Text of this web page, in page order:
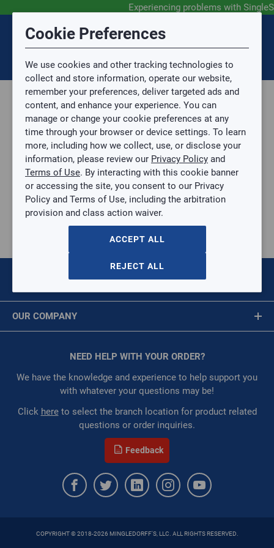
Experiencing problems with
SIGN IN
Home
Parts, Supplies, & Tools
Parts
Ductless Parts
Wi-Fi Interface Kit for Ductless Systems
Wi-Fi Interface Kit for Ductless Systems
$0.00 / EACH
Availability: WarehouseAvailability::1003,
Restricted:
WarehouseRestricted::1003, WarehouseRestricted::1005,
WarehouseRestricted::1011, WarehouseRestricted::1013,
WarehouseRestricted::1015, WarehouseRestricted::1017,
WarehouseRestricted::1019, WarehouseRestricted::1021,
WarehouseRestricted::1027, WarehouseRestricted::1029,
WarehouseRestricted::1031, WarehouseRestricted::1033,
WarehouseRestricted::1035, WarehouseRestricted::1037,
WarehouseRestricted::1039, WarehouseRestricted::1041,
WarehouseRestricted::1047, WarehouseRestricted::1049,
WarehouseRestricted::1051, WarehouseRestricted::1053,
WarehouseRestricted::1063, WarehouseRestricted::1065,
OUR COMPANY
Corporate Website
Privacy Statement
Terms of Use
NEED HELP WITH YOUR ORDER?
We have the knowledge and experience to help support you
with whatever your questions may be!
Click hereto select the branch location for product related
questions or order inquiries.
Feedback
COPYRIGHT © 2018-2026 MINGLEDORFF'S, LLC. ALL RIGHTS RESERVED.
Submit Feedback
Topic
Topic is required.
Sub Topic
Sub Topic is Required
Attachment(s) Optional
No file selected.
Issue Description
Message is required.
First Name
First Name is Required
Last Name
Last Name is Required
Email Address is required.
Cookie Preferences
We use cookies and other tracking technologies to
collect and store information, operate our website,
remember your preferences, deliver targeted ads and
content, and enhance your experience. You can
manage or change your cookie preferences at any
time through your browser or device settings. To learn
more, including how we collect, use, or disclose your
information, please review our Privacy Policy and
Terms of Use. By interacting with this cookie banner
or accessing the site, you consent to our Privacy
Policy and Terms of Use, including the arbitration
provision and class action waiver.
ACCEPT ALL
REJECT ALL
Disclaimer
You are now leaving the SingleSource website and are
going to a website that is not operated by
Mingledorff’s.
We are not responsible for the content or availability
of linked sites.
Please direct any statement, invoice or credit
questions to your Mingledorff’s credit representative.
AGREE
Session Timeout
Your session has timed out due to inactivity. You will
now be redirected to the sign-in screen.